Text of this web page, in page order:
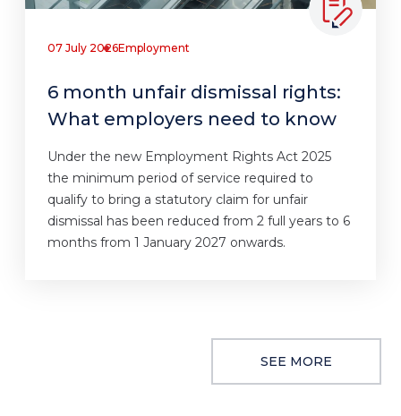
07 July 2026Employment
6 month unfair dismissal rights:
What employers need to know
Under the new Employment Rights Act 2025
the minimum period of service required to
qualify to bring a statutory claim for unfair
dismissal has been reduced from 2 full years to 6
months from 1 January 2027 onwards.
SEE MORE